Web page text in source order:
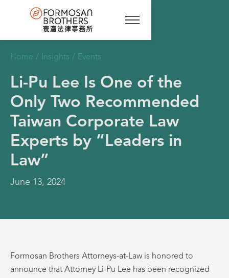
Home / Insights / Events
Li-Pu Lee Is One of the
Only Two Recommended
Taiwan Corporate Law
Experts by “Leaders in
Law”
June 13, 2024
Formosan Brothers Attorneys-at-Law is honored to
announce that Attorney Li-Pu Lee has been recognized